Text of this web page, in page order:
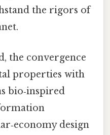
the rigors of
the convergence
properties with
bio‑inspired
design